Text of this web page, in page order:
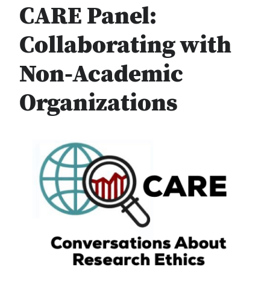
CARE Panel:
Collaborating with
Non-Academic
Organizations